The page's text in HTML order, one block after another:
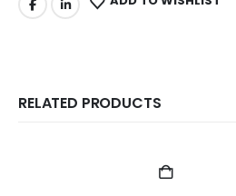
RELATED PRODUCTS